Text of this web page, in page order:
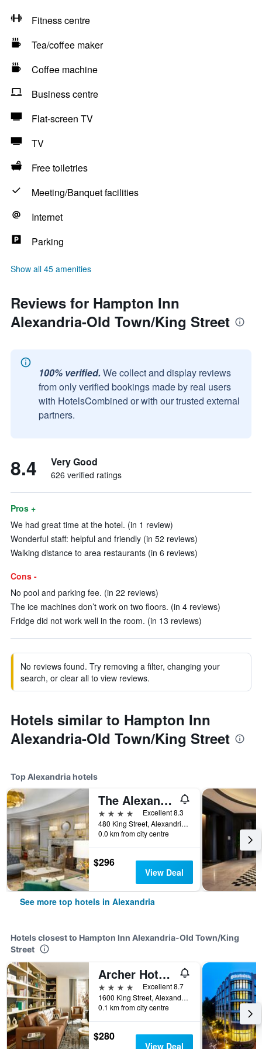
Fitness centre
Tea/coffee maker
Coffee machine
Business centre
Flat-screen TV
TV
Free toiletries
Meeting/Banquet facilities
Internet
Parking
Show all 45 amenities
Reviews for Hampton Inn
Alexandria-Old Town/King Street
100% verified. We collect and display reviews
from only verified bookings made by real users
with HotelsCombined or with our trusted external
partners.
8.4 Very Good
626 verified ratings
Pros +
We had great time at the hotel. (in 1 review)
Wonderful staff: helpful and friendly (in 52 reviews)
Walking distance to area restaurants (in 6 reviews)
Cons -
No pool and parking fee. (in 22 reviews)
The ice machines don’t work on two floors. (in 4 reviews)
Fridge did not work well in the room. (in 13 reviews)
No reviews found. Try removing a filter, changing your
search, or clear all to view reviews.
Hotels similar to Hampton Inn
Alexandria-Old Town/King Street
Top Alexandria hotels
The Alexandrian Old Town Alexandria, Autograph Collection
4 stars
Excellent 8.3
480 King Street, Alexandria, VA, United States
0.0 km from city centre
$296
View Deal
See more top hotels in Alexandria
Hotels closest to Hampton Inn Alexandria-Old Town/King
Street
Archer Hotel Old Town Alexandria
4 stars
Excellent 8.7
1600 King Street, Alexandria, VA, United States
0.1 km from city centre
$280
View Deal